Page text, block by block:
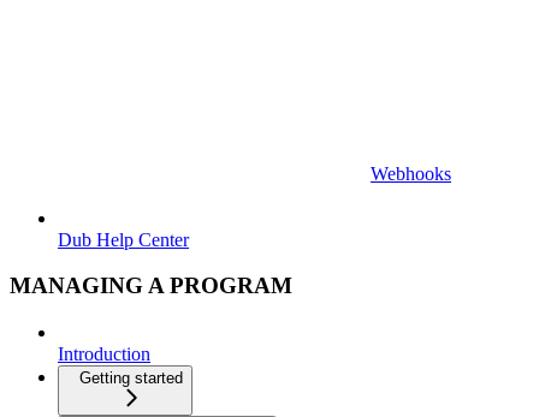
Webhooks
Dub Help Center
MANAGING A PROGRAM
Introduction
Getting started